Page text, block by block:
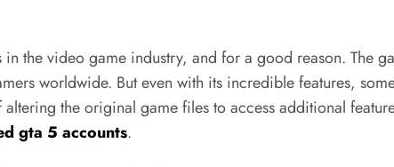
the video game industry, and for a good reason. The
worldwide. But even with its incredible features,
the original game files to access additional
gta 5 accounts.